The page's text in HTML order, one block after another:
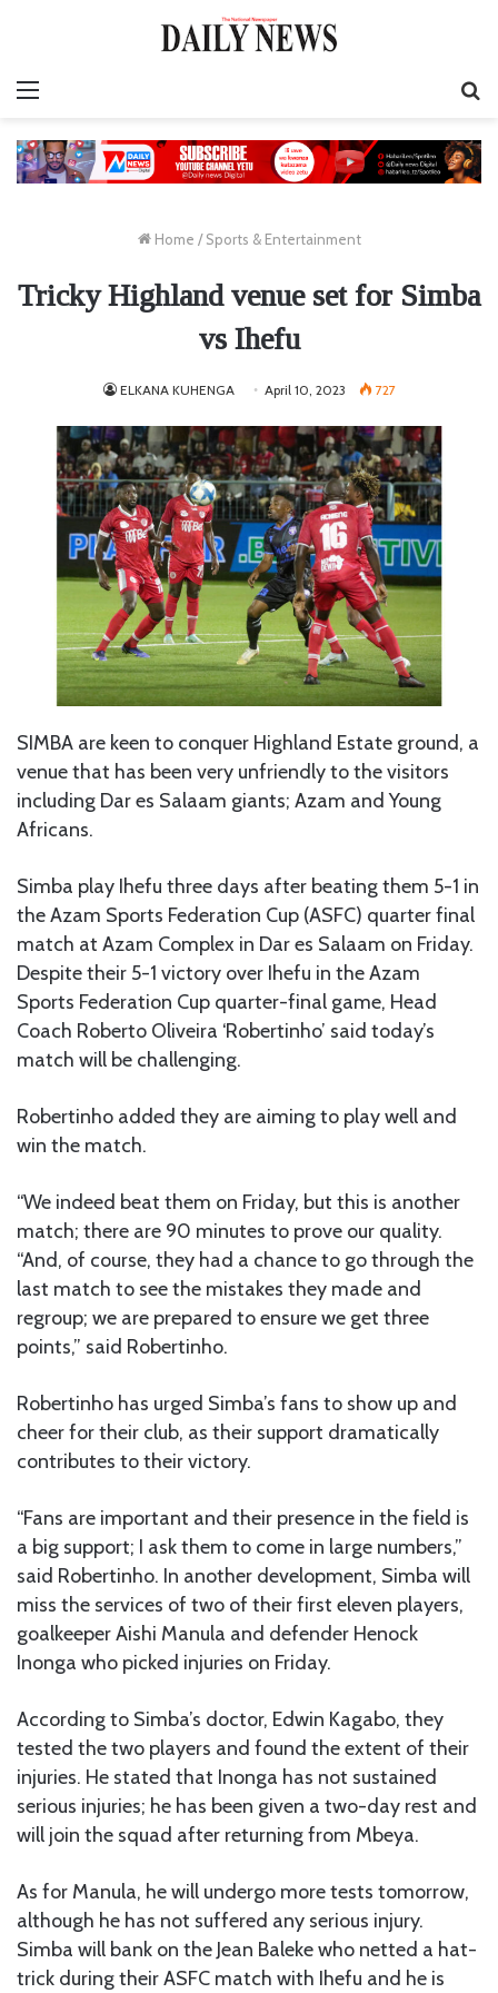
Home / Sports & Entertainment
Tricky Highland venue set for Simba
vs Ihefu
ELKANA KUHENGA April 10, 2023 727
SIMBA are keen to conquer Highland Estate ground, a
venue that has been very unfriendly to the visitors
including Dar es Salaam giants; Azam and Young
Africans.
Simba play Ihefu three days after beating them 5-1 in
the Azam Sports Federation Cup (ASFC) quarter final
match at Azam Complex in Dar es Salaam on Friday.
Despite their 5-1 victory over Ihefu in the Azam
Sports Federation Cup quarter-final game, Head
Coach Roberto Oliveira ‘Robertinho’ said today’s
match will be challenging.
Robertinho added they are aiming to play well and
win the match.
“We indeed beat them on Friday, but this is another
match; there are 90 minutes to prove our quality.
“And, of course, they had a chance to go through the
last match to see the mistakes they made and
regroup; we are prepared to ensure we get three
points,” said Robertinho.
Robertinho has urged Simba’s fans to show up and
cheer for their club, as their support dramatically
contributes to their victory.
“Fans are important and their presence in the field is
a big support; I ask them to come in large numbers,”
said Robertinho. In another development, Simba will
miss the services of two of their first eleven players,
goalkeeper Aishi Manula and defender Henock
Inonga who picked injuries on Friday.
According to Simba’s doctor, Edwin Kagabo, they
tested the two players and found the extent of their
injuries. He stated that Inonga has not sustained
serious injuries; he has been given a two-day rest and
will join the squad after returning from Mbeya.
As for Manula, he will undergo more tests tomorrow,
although he has not suffered any serious injury.
Simba will bank on the Jean Baleke who netted a hat-
trick during their ASFC match with Ihefu and he is